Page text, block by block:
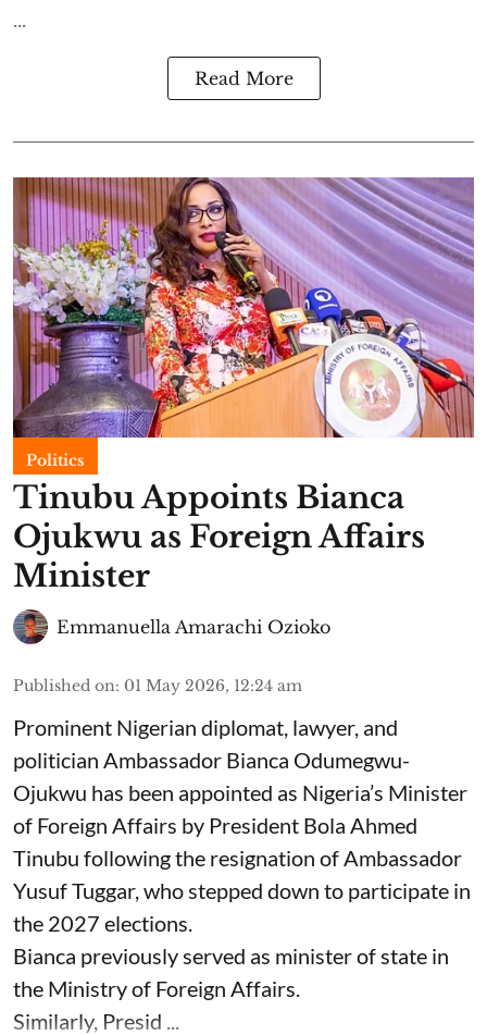
...
Read More
Politics
Tinubu Appoints Bianca
Ojukwu as Foreign Affairs
Minister
Emmanuella Amarachi Ozioko
Published on: 01 May 2026, 12:24 am
Prominent Nigerian diplomat, lawyer, and
politician Ambassador Bianca Odumegwu-
Ojukwu has been appointed as Nigeria’s Minister
of Foreign Affairs by President Bola Ahmed
Tinubu following the resignation of Ambassador
Yusuf Tuggar, who stepped down to participate in
the 2027 elections.
Bianca previously served as minister of state in
the Ministry of Foreign Affairs.
Similarly, Presid ...